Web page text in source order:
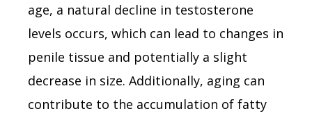
age, a natural decline in testosterone
levels occurs, which can lead to changes in
penile tissue and potentially a slight
decrease in size. Additionally, aging can
contribute to the accumulation of fatty